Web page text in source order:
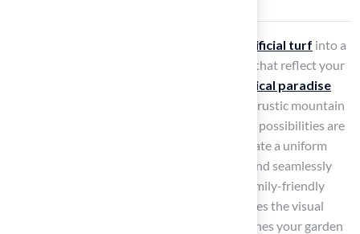
artificial turf into a
offers unique experiences that reflect your
tropical paradise
adorned with palm trees and tiki torches or a rustic mountain
retreat featuring natural stone elements. The possibilities are
endless. By utilizing artificial turf, you can create a uniform
playing area that incorporates golf features and seamlessly
fits with your chosen theme, whether it’s a family-friendly
playground or pet zone. This not only enhances the visual
appeal of your outdoor area but also establishes your garden